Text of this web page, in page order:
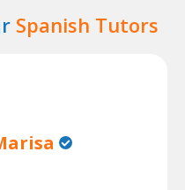
Spanish Tutors